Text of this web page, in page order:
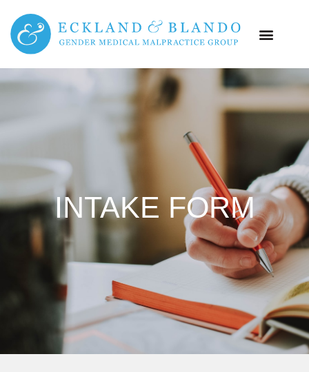
INTAKE FORM